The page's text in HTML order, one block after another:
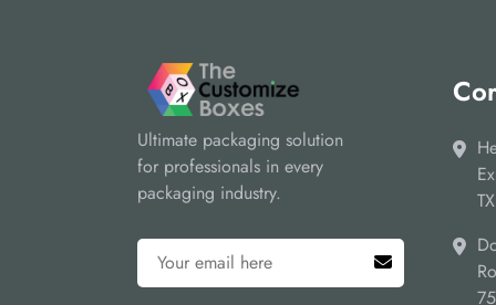
Ultimate packaging solution
for professionals in every
packaging industry.